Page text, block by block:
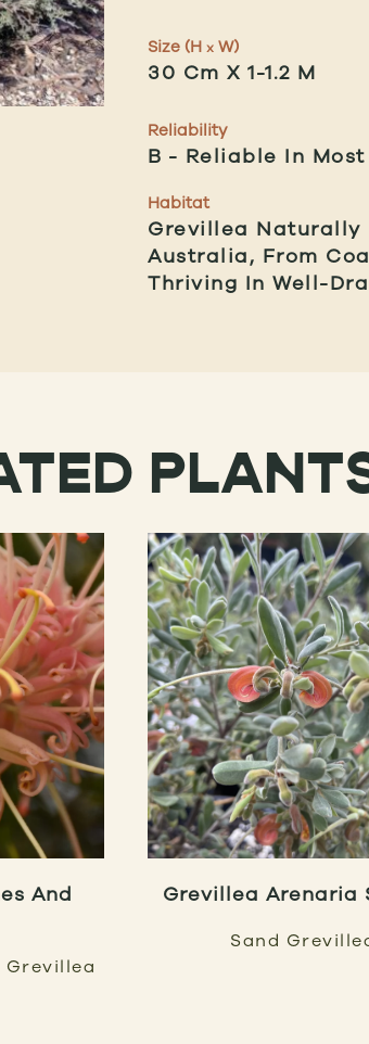
Size (H x W)
30 Cm X 1-1.2 M
Reliability
B Reliable In
Habitat
Grevillea Naturally
Australia, From
Thriving In Well-
And
Grevillea
Grevillea Arenaria
Sand